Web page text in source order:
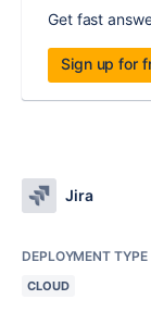
Get fast
Sign up for
Jira
DEPLOYMENT TYPE
CLOUD